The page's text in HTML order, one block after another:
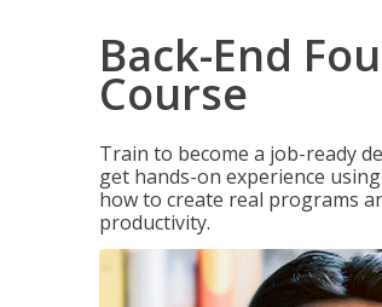
Back-End
Course
Train to become a job-ready
get hands-on experience
how to create real programs
productivity.